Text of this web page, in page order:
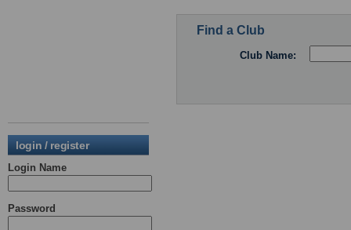
login / register
Login Name
Password
Find a Club
Club Name: